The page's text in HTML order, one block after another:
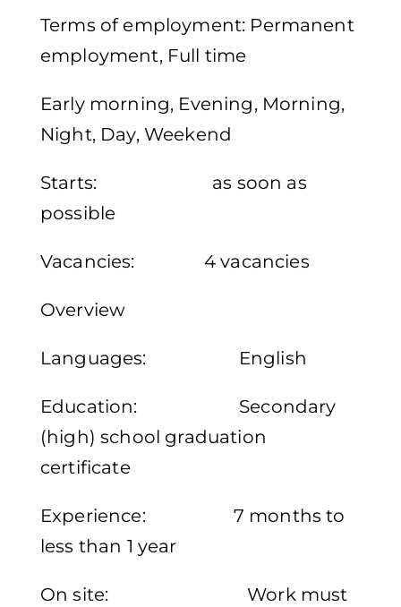
Terms of employment: Permanent
employment, Full time
Early morning, Evening, Morning,
Night, Day, Weekend
Starts: as soon as
possible
Vacancies: 4 vacancies
Overview
Languages: English
Education: Secondary
(high) school graduation
certificate
Experience: 7 months to
less than 1 year
On site: Work must